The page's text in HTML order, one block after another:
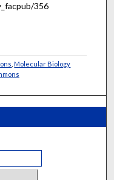
356
,Molecular Biology